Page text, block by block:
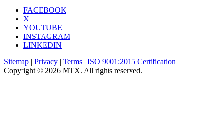
FACEBOOK
X
YOUTUBE
INSTAGRAM
LINKEDIN
Sitemap | Privacy | Terms | ISO 9001:2015 Certification
Copyright © 2026 MTX. All rights reserved.